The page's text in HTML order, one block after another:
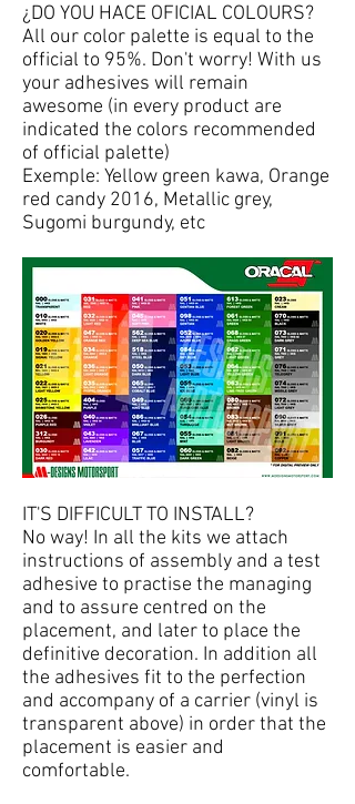
¿DO YOU HACE OFICIAL COLOURS?
All our color palette is equal to the
official to 95%. Don't worry! With us
your adhesives will remain
awesome (in every product are
indicated the colors recommended
of official palette)
Exemple: Yellow green kawa, Orange
red candy 2016, Metallic grey,
Sugomi burgundy, etc
IT'S DIFFICULT TO INSTALL?
No way! In all the kits we attach
instructions of assembly and a test
adhesive to practise the managing
and to assure centred on the
placement, and later to place the
definitive decoration. In addition all
the adhesives fit to the perfection
and accompany of a carrier (vinyl is
transparent above) in order that the
placement is easier and
comfortable.